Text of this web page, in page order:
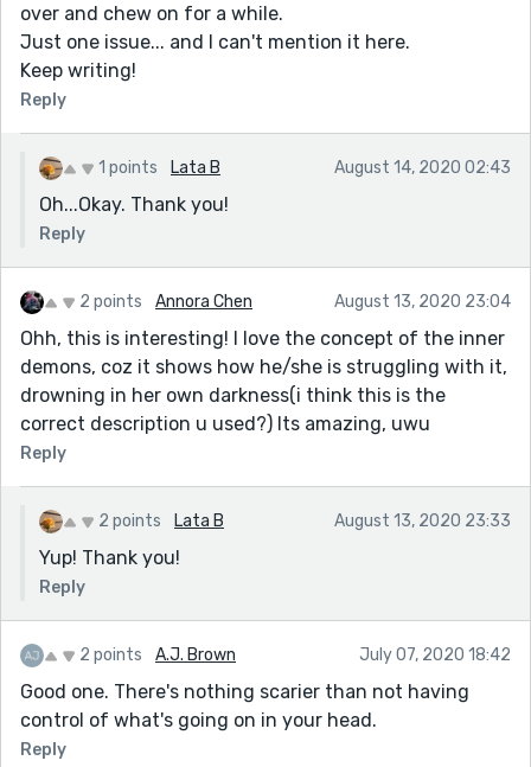
over and chew on for a while.
Just one issue... and I can't mention it here.
Keep writing!
Reply
1 points Lata B August 14, 2020 02:43
Oh...Okay. Thank you!
Reply
2 points Annora Chen August 13, 2020 23:04
Ohh, this is interesting! I love the concept of the inner
demons, coz it shows how he/she is struggling with it,
drowning in her own darkness(i think this is the
correct description u used?) Its amazing, uwu
Reply
2 points Lata B August 13, 2020 23:33
Yup! Thank you!
Reply
2 points A.J. Brown July 07, 2020 18:42
Good one. There's nothing scarier than not having
control of what's going on in your head.
Reply